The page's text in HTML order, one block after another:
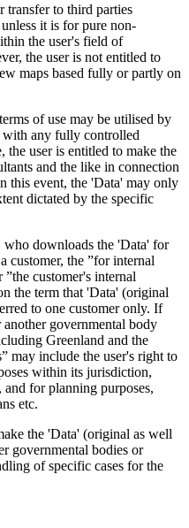
transfer to third parties
it is for pure non-
the user's field of
the user is not entitled to
maps based fully or partly on
of use may be utilised by
with any fully controlled
the user is entitled to make the
and the like in connection
this event, the 'Data' may only
dictated by the specific
who downloads the 'Data' for
customer, the ”for internal
”the customer's internal
the term that 'Data' (original
to one customer only. If
governmental body
Greenland and the
may include the user's right to
within its jurisdiction,
for planning purposes,
etc.
the 'Data' (original as well
governmental bodies or
of specific cases for the